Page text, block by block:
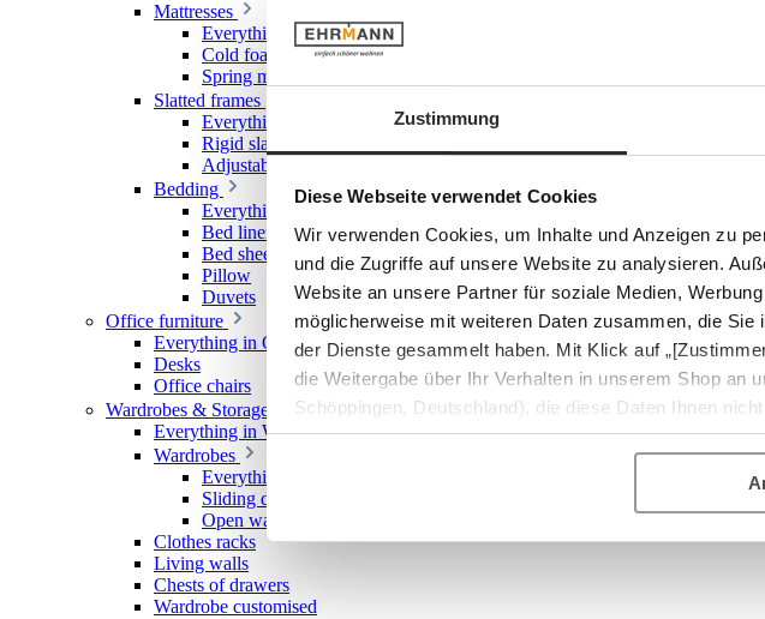
Zustimmung
Diese Webseite verwendet Cookies
Wir verwenden Cookies, um Inhalte und Anzeigen zu
und die Zugriffe auf unsere Website zu analysieren.
Website an unsere Partner für soziale Medien,
möglicherweise mit weiteren Daten zusammen, die
der Dienste gesammelt haben. Mit Klick auf
die Weitergabe über Ihr Verhalten in unserem Shop an
Schöppingen, Deutschland), die diese Daten Ihnen
Produktverbesserungen, Marktverhaltensanalysen)
Mattresses
Everything in Mattresses
Cold foam mattresses
Spring mattresses
Slatted frames
Everything in Slatted frames
Rigid slatted frames
Adjustable slatted frames
Bedding
Everything in Bedding
Bed linen
Bed sheet & Fitted sheet
Pillow
Duvets
Office furniture
Everything in Office furniture
Desks
Office chairs
Wardrobes & Storage
Everything in Wardrobes & Storage
Wardrobes
Everything in Wardrobes
Sliding door wardrobes
Open wardrobes
Clothes racks
Living walls
Chests of drawers
Wardrobe customised